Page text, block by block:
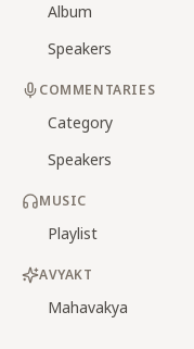
Album
Speakers
COMMENTARIES
Category
Speakers
MUSIC
Playlist
AVYAKT
Mahavakya